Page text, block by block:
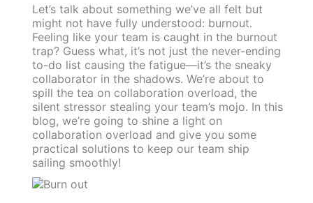
Let’s talk about something we’ve all felt but
might not have fully understood: burnout.
Feeling like your team is caught in the burnout
trap? Guess what, it’s not just the never-ending
to-do list causing the fatigue—it’s the sneaky
collaborator in the shadows. We’re about to
spill the tea on collaboration overload, the
silent stressor stealing your team’s mojo. In this
blog, we’re going to shine a light on
collaboration overload and give you some
practical solutions to keep our team ship
sailing smoothly!